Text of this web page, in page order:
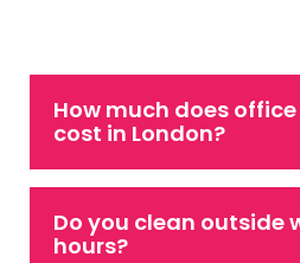
How much does
cost in London?
Do you clean outside
hours?